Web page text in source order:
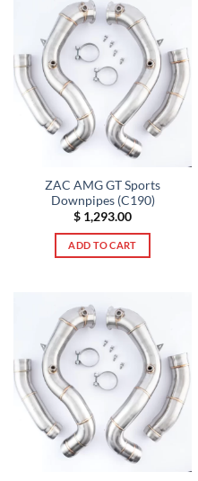
ZAC AMG GT Sports
Downpipes (C190)
$ 1,293.00
ADD TO CART